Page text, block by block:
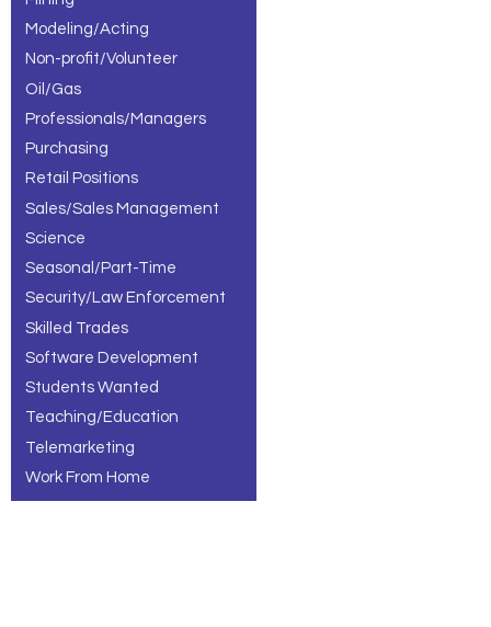
Modeling/Acting
Non-profit/Volunteer
Oil/Gas
Professionals/Managers
Purchasing
Retail Positions
Sales/Sales Management
Science
Seasonal/Part-Time
Security/Law Enforcement
Skilled Trades
Software Development
Students Wanted
Teaching/Education
Telemarketing
Work From Home